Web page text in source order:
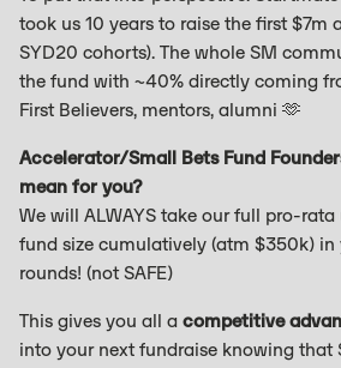
took us 10 years to raise the first $7m
SYD20 cohorts). The whole SM
the fund with ~40% directly coming
First Believers, mentors, alumni 🫶
Accelerator/Small Bets Fund
mean for you?
We will ALWAYS take our full pro-
fund size cumulatively (atm $350k)
rounds! (not SAFE)
This gives you all a competitive
into your next fundraise knowing that